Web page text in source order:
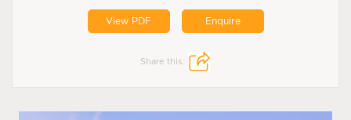
View PDF Enquire
Share this: